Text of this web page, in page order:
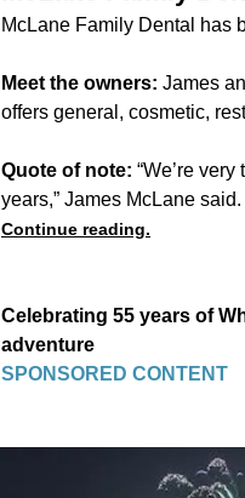
McLane Family Dental has
Meet the owners: James
offers general, cosmetic,
Quote of note: “We’re
years,” James McLane said.
Continue reading.
Celebrating 55 years of
adventure
SPONSORED CONTENT